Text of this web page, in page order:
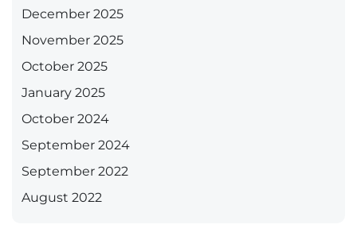
December 2025
November 2025
October 2025
January 2025
October 2024
September 2024
September 2022
August 2022